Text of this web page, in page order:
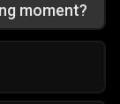
moment?